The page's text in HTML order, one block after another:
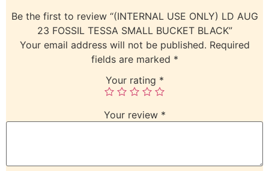
Be the first to review “(INTERNAL USE ONLY) LD AUG
23 FOSSIL TESSA SMALL BUCKET BLACK”
Your email address will not be published. Required
fields are marked *
Your rating *
Your review *